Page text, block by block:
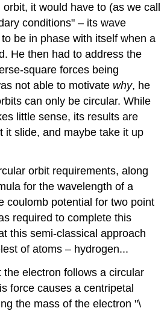
it would have to (as we call
conditions" – its wave
be in phase with itself when a
He then had to address the
square forces being
not able to motivate why, he
can only be circular. While
little sense, its results are
it slide, and maybe take it up
orbit requirements, along
for the wavelength of a
coulomb potential for two point
required to complete this
this semi-classical approach
of atoms – hydrogen...
the electron follows a circular
force causes a centripetal
the mass of the electron "\